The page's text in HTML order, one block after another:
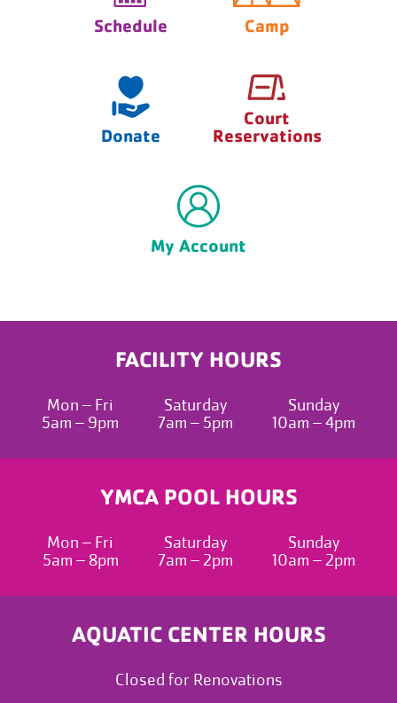
Schedule Camp
Donate
Court
Reservations
My Account
FACILITY HOURS
Mon – Fri
5am – 9pm
Saturday
7am – 5pm
Sunday
10am – 4pm
YMCA POOL HOURS
Mon – Fri
5am – 8pm
Saturday
7am – 2pm
Sunday
10am – 2pm
AQUATIC CENTER HOURS
Closed for Renovations